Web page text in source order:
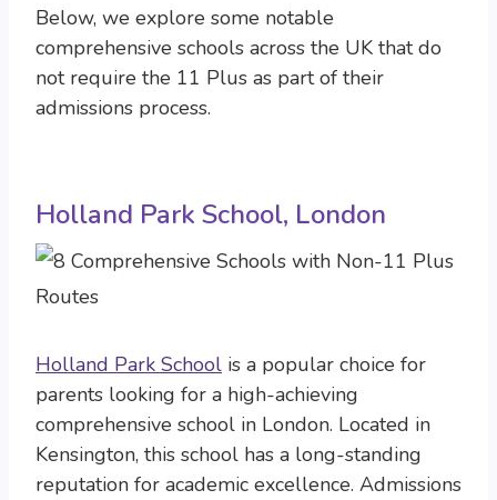
Below, we explore some notable
comprehensive schools across the UK that do
not require the 11 Plus as part of their
admissions process.
Holland Park School, London
Holland Park School is a popular choice for
parents looking for a high-achieving
comprehensive school in London. Located in
Kensington, this school has a long-standing
reputation for academic excellence. Admissions